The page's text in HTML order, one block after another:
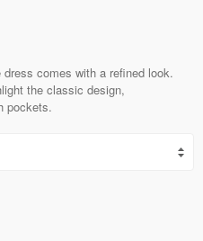
comes with a refined look.
the classic design,
pockets.